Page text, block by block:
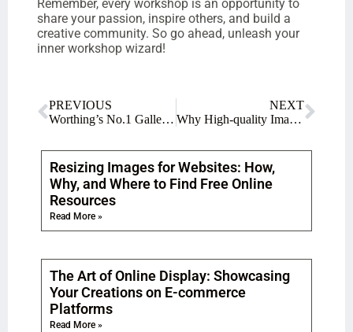
Remember, every workshop is an opportunity to
share your passion, inspire others, and build a
creative community. So go ahead, unleash your
inner workshop wizard!
PREVIOUS
Worthing’s No.1 Gallery for Creative Gifts and Souvenirs
NEXT
Why High-quality Images are Essential for Artists to Effectively Promote Their Masterpieces
Resizing Images for Websites: How,
Why, and Where to Find Free Online
Resources
Read More »
The Art of Online Display: Showcasing
Your Creations on E-commerce
Platforms
Read More »